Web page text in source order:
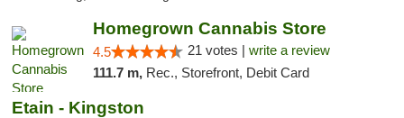
Homegrown Cannabis Store
4.5 21 votes | write a review
111.7 m, Rec., Storefront, Debit Card
Etain - Kingston